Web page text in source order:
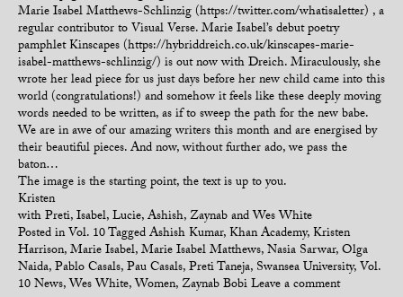
Marie Isabel Matthews-Schlinzig (https://twitter.com/whatisaletter) , a
regular contributor to Visual Verse. Marie Isabel’s debut poetry
pamphlet Kinscapes (https://hybriddreich.co.uk/kinscapes-marie-
isabel-matthews-schlinzig/) is out now with Dreich. Miraculously, she
wrote her lead piece for us just days before her new child came into this
world (congratulations!) and somehow it feels like these deeply moving
words needed to be written, as if to sweep the path for the new babe.
We are in awe of our amazing writers this month and are energised by
their beautiful pieces. And now, without further ado, we pass the
baton…
The image is the starting point, the text is up to you.
Kristen
with Preti, Isabel, Lucie, Ashish, Zaynab and Wes White
Posted inVol. 10TaggedAshish Kumar,Khan Academy,Kristen
Harrison,Marie Isabel,Marie Isabel Matthews,Nasia Sarwar,Olga
Naida,Pablo Casals,Pau Casals,Preti Taneja, Swansea University,Vol.
10 News,Wes White,Women,Zaynab BobiLeave a comment